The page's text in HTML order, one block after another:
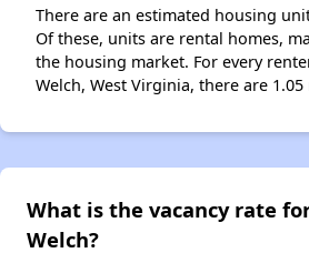
There are an estimated housing
Of these, units are rental homes,
the housing market. For every
Welch, West Virginia, there are
What is the vacancy rate
Welch?